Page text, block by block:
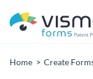
Home Create